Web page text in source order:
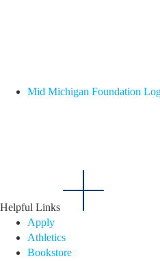
Mid Michigan Foundation
Helpful Links
Apply
Athletics
Bookstore